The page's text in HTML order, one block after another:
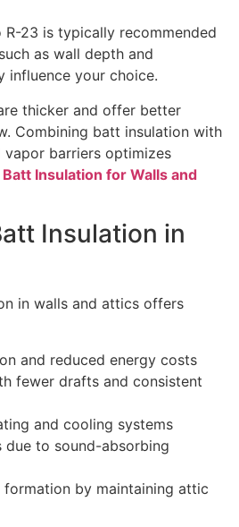
R-23 is typically recommended
as wall depth and
influence your choice.
thicker and offer better
Combining batt insulation with
vapor barriers optimizes
Insulation for Walls and
Insulation in
in walls and attics offers
and reduced energy costs
fewer drafts and consistent
and cooling systems
due to sound-absorbing
by maintaining attic